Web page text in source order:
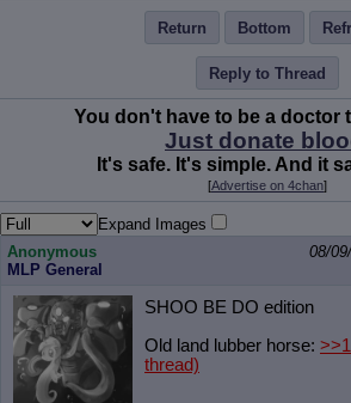
Return Bottom
Reply to Thread
You don't have to be a doctor
Just donate
It's safe. It's simple. And it
[Advertise on 4chan]
Expand Images
Anonymous
MLP General
08/
SHOO BE DO edition
Old land lubber horse:
thread)